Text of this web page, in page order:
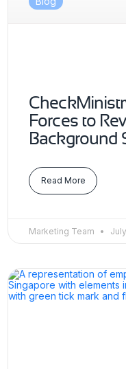
Forces to
Background
Read More
Marketing Team